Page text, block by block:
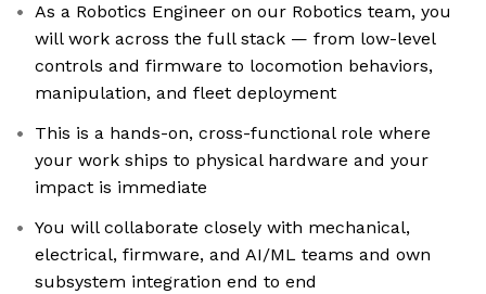
As a Robotics Engineer on our Robotics team, you
will work across the full stack — from low-level
controls and firmware to locomotion behaviors,
manipulation, and fleet deployment
This is a hands-on, cross-functional role where
your work ships to physical hardware and your
impact is immediate
You will collaborate closely with mechanical,
electrical, firmware, and AI/ML teams and own
subsystem integration end to end